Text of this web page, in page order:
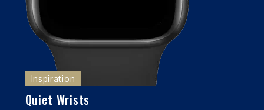
Inspiration
Quiet Wrists